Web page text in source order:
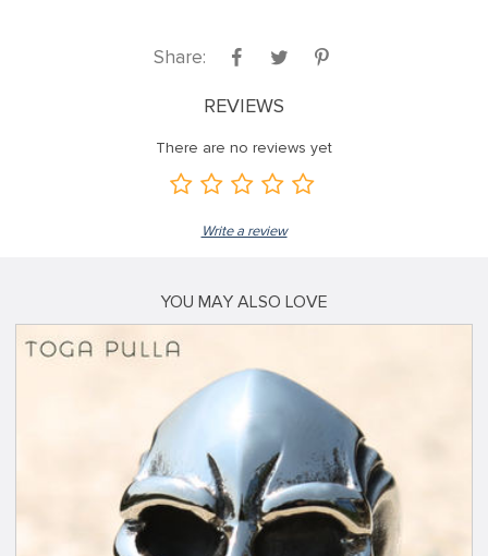
Share:
REVIEWS
There are no reviews yet
Write a review
YOU MAY ALSO LOVE